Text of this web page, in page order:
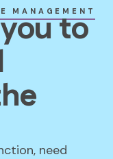
MANAGEMENT
to
need